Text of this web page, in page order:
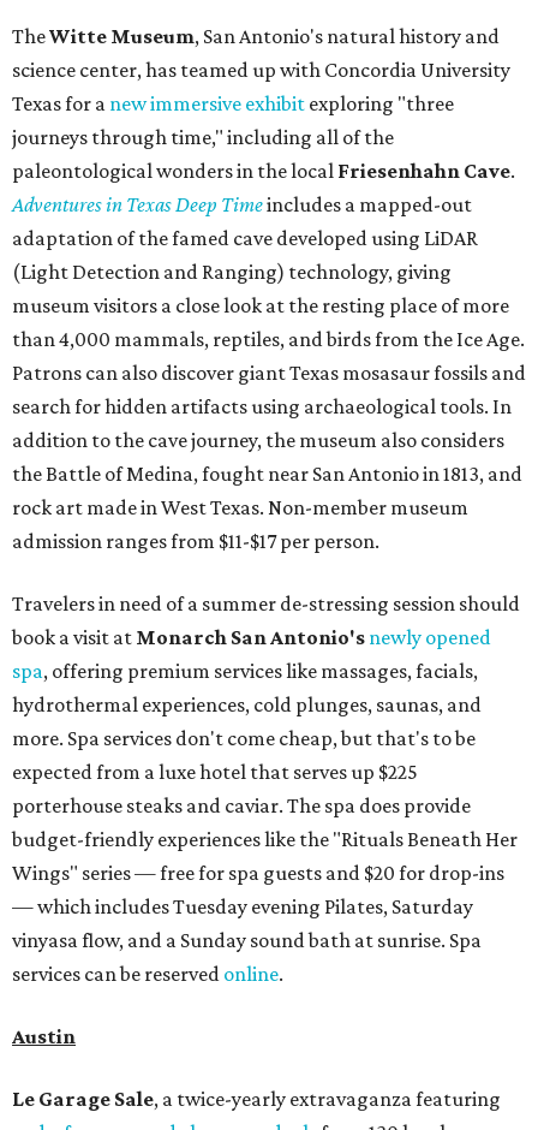
TheWitte Museum, San Antonio's natural history and
science center, has teamed up with Concordia University
Texas for a new immersive exhibit exploring "three
journeys through time," including all of the
paleontological wonders in the local Friesenhahn Cave.
Adventures in Texas Deep Timeincludes a mapped-out
adaptation of the famed cave developed using LiDAR
(Light Detection and Ranging) technology, giving
museum visitors a close look at the resting place of more
than 4,000 mammals, reptiles, and birds from the Ice Age.
Patrons can also discover giant Texas mosasaur fossils and
search for hidden artifacts using archaeological tools. In
addition to the cave journey, the museum also considers
the Battle of Medina, fought near San Antonio in 1813, and
rock art made in West Texas. Non-member museum
admission ranges from $11-$17 per person.
Travelers in need of a summer de-stressing session should
book a visit at Monarch San Antonio's newly opened
spa, offering premium services like massages, facials,
hydrothermal experiences, cold plunges, saunas, and
more. Spa services don't come cheap, but that's to be
expected from a luxe hotel that serves up $225
porterhouse steaks and caviar. The spa does provide
budget-friendly experiences like the "Rituals Beneath Her
Wings" series — free for spa guests and $20 for drop-ins
— which includes Tuesday evening Pilates, Saturday
vinyasa flow, and a Sunday sound bath at sunrise. Spa
services can be reserved online.
Austin
Le Garage Sale, a twice-yearly extravaganza featuring